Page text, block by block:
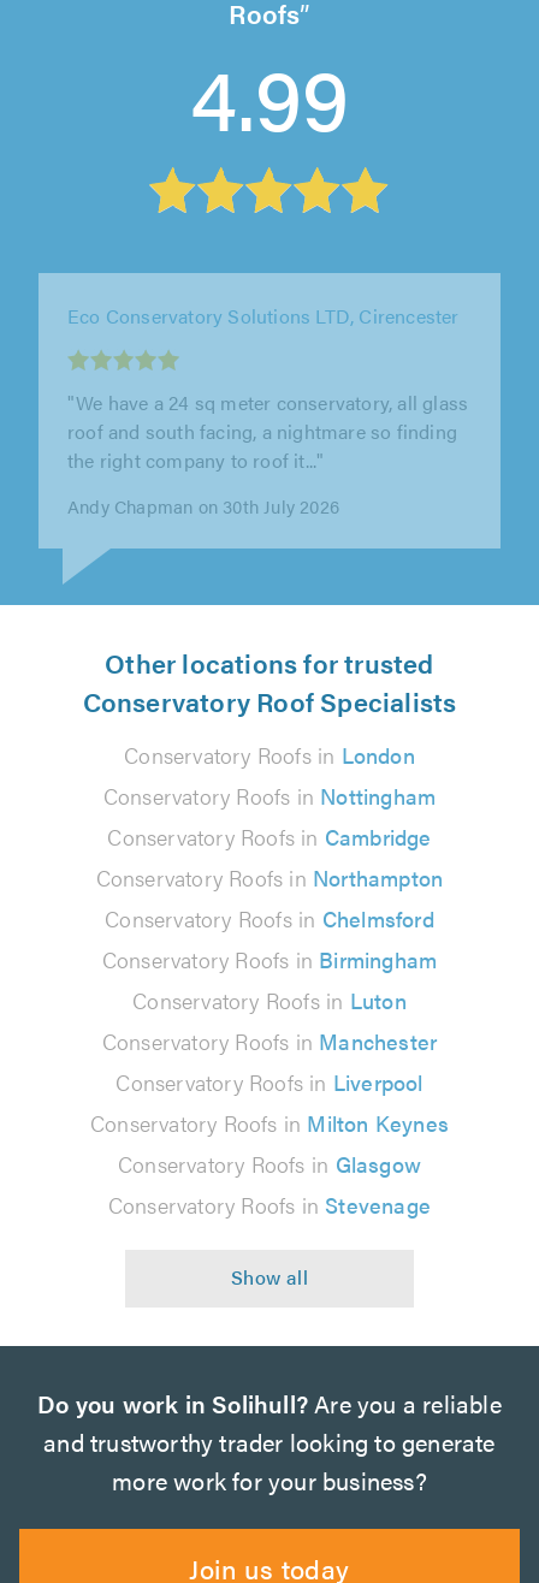
Roofs
4.99
Solihull WDC Ltd, Birmingham
"From initial quotation through to installation
WDC were prompt and professional and we
are so pleased with the..."
Nikki Lancett on 27th July 2026
Other locations for trusted
Conservatory Roof Specialists
Conservatory Roofs in London
Conservatory Roofs in Nottingham
Conservatory Roofs in Cambridge
Conservatory Roofs in Northampton
Conservatory Roofs in Chelmsford
Conservatory Roofs in Birmingham
Conservatory Roofs in Luton
Conservatory Roofs in Manchester
Conservatory Roofs in Liverpool
Conservatory Roofs in Milton Keynes
Conservatory Roofs in Glasgow
Conservatory Roofs in Stevenage
Do you work in Solihull? Are you a reliable
and trustworthy trader looking to generate
more work for your business?
Join us today